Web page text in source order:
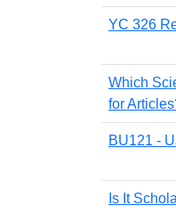
YC 326
Which
for
BU121 -
Is It